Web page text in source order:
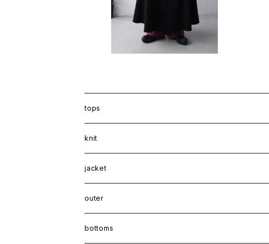
tops
shirt
Tee
sweatshirt
knit
jacket
outer
coat
bottoms